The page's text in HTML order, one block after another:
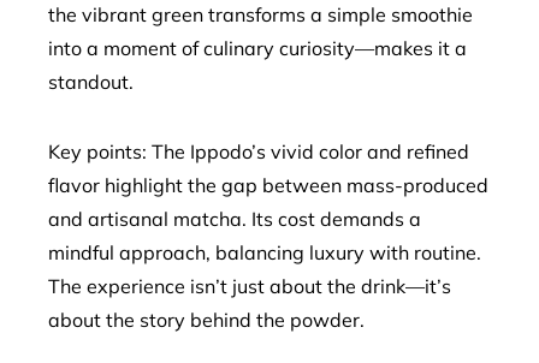
the vibrant green transforms a simple smoothie
into a moment of culinary curiosity—makes it a
standout.
Key points: The Ippodo’s vivid color and refined
flavor highlight the gap between mass-produced
and artisanal matcha. Its cost demands a
mindful approach, balancing luxury with routine.
The experience isn’t just about the drink—it’s
about the story behind the powder.